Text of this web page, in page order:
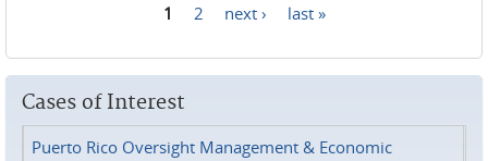
1 2 next › last »
Cases of Interest
Puerto Rico Oversight Management & Economic